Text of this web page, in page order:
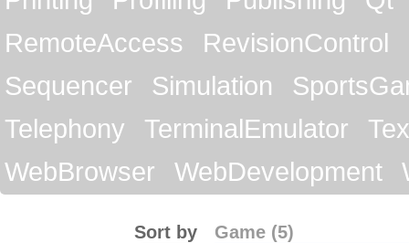
RemoteAccess
RevisionControl
Sequencer
Simulation
Telephony
TerminalEmulator
WebBrowser
WebDevelopment
Game (5)
Sort by